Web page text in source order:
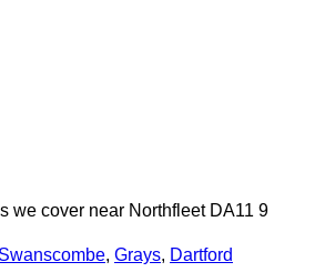
we cover near Northfleet DA11 9
Swanscombe, Grays, Dartford